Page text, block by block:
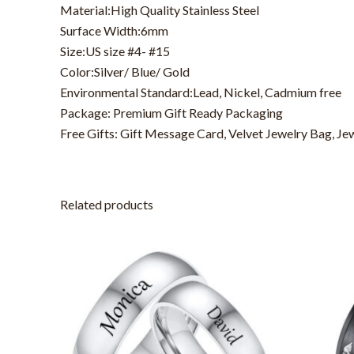
Material:High Quality Stainless Steel
Surface Width:6mm
Size:US size #4- #15
Color:Silver/ Blue/ Gold
Environmental Standard:Lead, Nickel, Cadmium free
Package: Premium Gift Ready Packaging
Free Gifts: Gift Message Card, Velvet Jewelry Bag,
Related products
has
multiple
variants.
The